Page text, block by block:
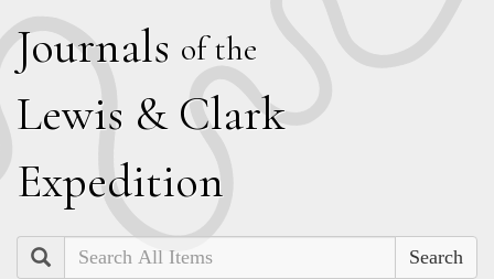
Journals of the
Lewis & Clark
Expedition
Search